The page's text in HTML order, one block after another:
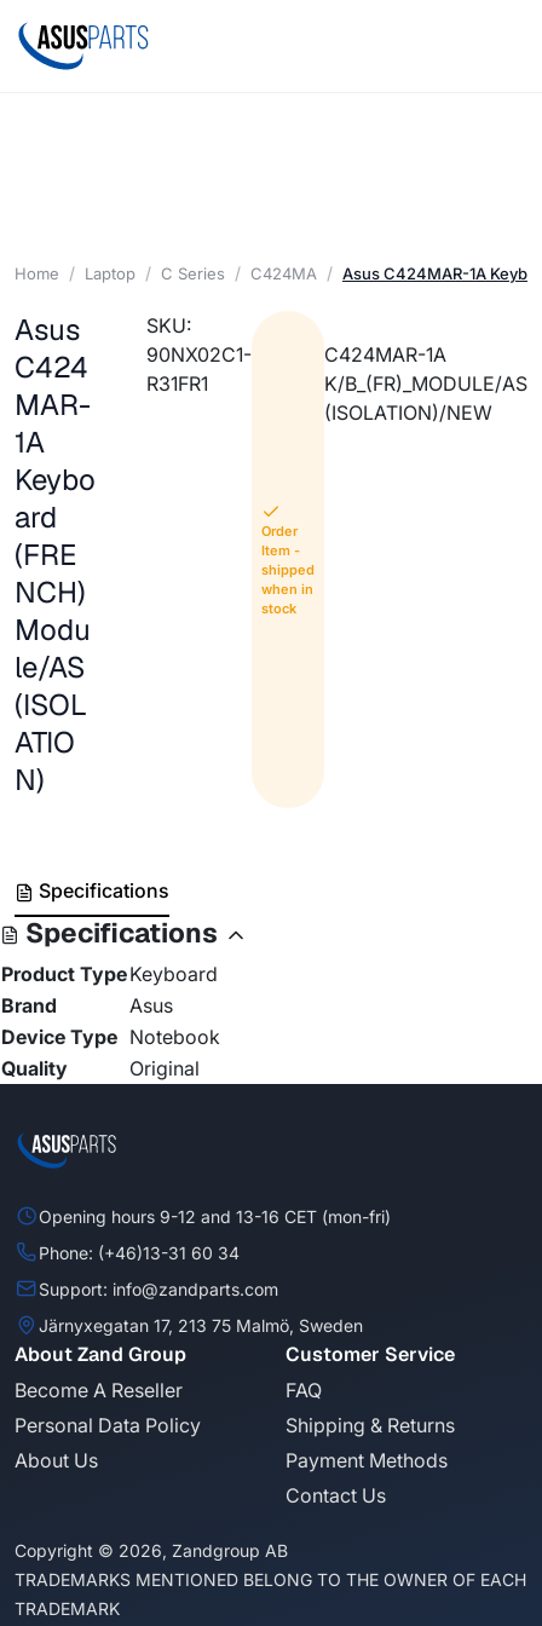
Home Laptop C Series C424MA Asus C424MAR-1A
Asus
C424
MAR-
1A
Keybo
ard
(FRE
NCH)
Modu
le/AS
(ISOL
ATIO
N)
SKU:
90NX02C1-
R31FR1
Order
Item -
shipped
when in
stock
C424MAR-1A
K/B_(FR)_MODULE/AS
(ISOLATION)/NEW
Specifications
Specifications
Product TypeKeyboard
Brand
Asus
Device Type Notebook
Quality
Original
Opening hours 9-12 and 13-16 CET (mon-fri)
Phone: (+46)13-31 60 34
Support: info@zandparts.com
Järnyxegatan 17, 213 75 Malmö, Sweden
About Zand Group
Become A Reseller
Personal Data Policy
About Us
Customer Service
FAQ
Shipping & Returns
Payment Methods
Contact Us
Copyright © 2026, Zandgroup AB
TRADEMARKS MENTIONED BELONG TO THE OWNER OF EACH
TRADEMARK